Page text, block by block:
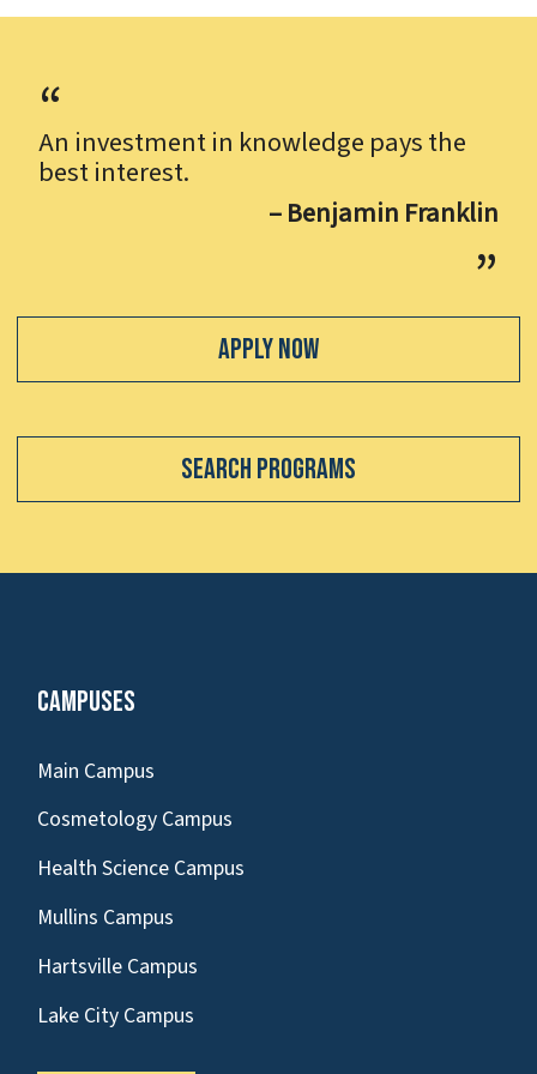
An investment in knowledge pays the
best interest.
– Benjamin Franklin
Apply Now
Search Programs
Campuses
Main Campus
Cosmetology Campus
Health Science Campus
Mullins Campus
Hartsville Campus
Lake City Campus